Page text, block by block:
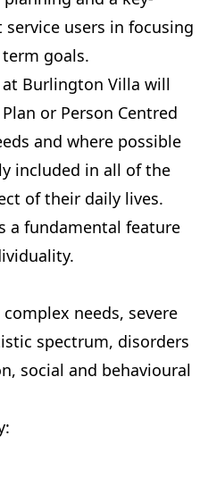
users in focusing
goals.
at Burlington Villa will
or Person Centred
and where possible
included in all of the
of their daily lives.
a fundamental feature
needs, severe
spectrum, disorders
social and behavioural